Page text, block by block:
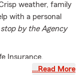
weather, family
with a personal
stop by the Agency
Insurance.
help protect what
…Read More